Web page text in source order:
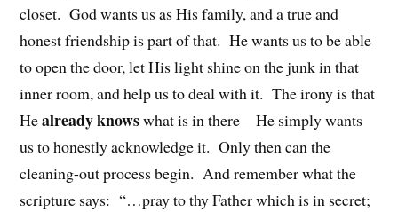
closet. God wants us as His family, and a true and
honest friendship is part of that. He wants us to be able
to open the door, let His light shine on the junk in that
inner room, and help us to deal with it. The irony is that
Healready knowswhat is in there—He simply wants
us to honestly acknowledge it. Only then can the
cleaning-out process begin. And remember what the
scripture says: “…pray to thy Father which is in secret;